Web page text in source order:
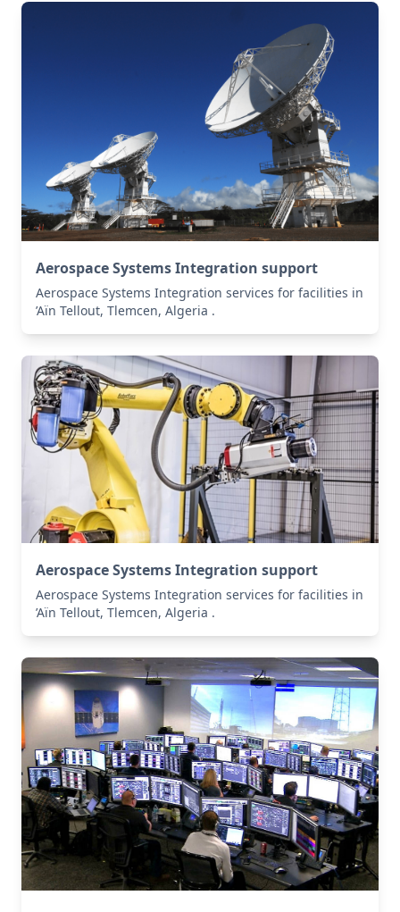
Aerospace Systems Integration support
Aerospace Systems Integration services for facilities in
’Aïn Tellout, Tlemcen, Algeria .
Aerospace Systems Integration support
Aerospace Systems Integration services for facilities in
’Aïn Tellout, Tlemcen, Algeria .